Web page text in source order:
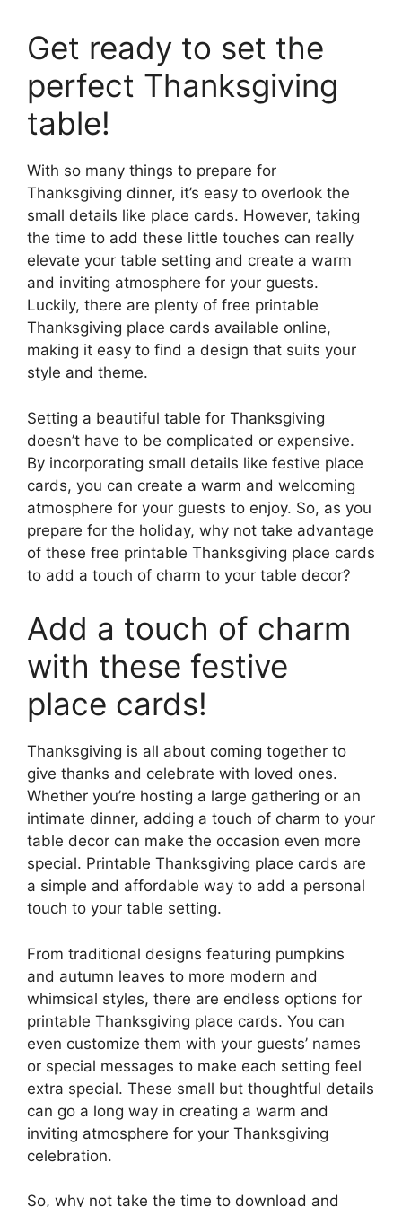
Get ready to set the
perfect Thanksgiving
table!
With so many things to prepare for
Thanksgiving dinner, it’s easy to overlook the
small details like place cards. However, taking
the time to add these little touches can really
elevate your table setting and create a warm
and inviting atmosphere for your guests.
Luckily, there are plenty of free printable
Thanksgiving place cards available online,
making it easy to find a design that suits your
style and theme.
Setting a beautiful table for Thanksgiving
doesn’t have to be complicated or expensive.
By incorporating small details like festive place
cards, you can create a warm and welcoming
atmosphere for your guests to enjoy. So, as you
prepare for the holiday, why not take advantage
of these free printable Thanksgiving place cards
to add a touch of charm to your table decor?
Add a touch of charm
with these festive
place cards!
Thanksgiving is all about coming together to
give thanks and celebrate with loved ones.
Whether you’re hosting a large gathering or an
intimate dinner, adding a touch of charm to your
table decor can make the occasion even more
special. Printable Thanksgiving place cards are
a simple and affordable way to add a personal
touch to your table setting.
From traditional designs featuring pumpkins
and autumn leaves to more modern and
whimsical styles, there are endless options for
printable Thanksgiving place cards. You can
even customize them with your guests’ names
or special messages to make each setting feel
extra special. These small but thoughtful details
can go a long way in creating a warm and
inviting atmosphere for your Thanksgiving
celebration.
So, why not take the time to download and